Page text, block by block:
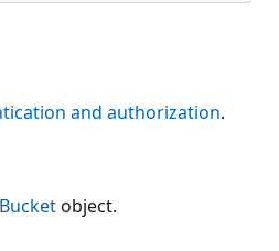
and authorization.
object.